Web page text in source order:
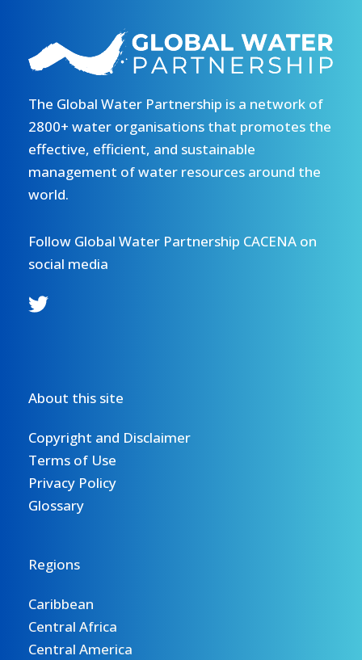
The Global Water Partnership is a network of
2800+ water organisations that promotes the
effective, efficient, and sustainable
management of water resources around the
world.
Follow Global Water Partnership CACENA on
social media
About this site
Copyright and Disclaimer
Terms of Use
Privacy Policy
Glossary
Regions
Caribbean
Central Africa
Central America